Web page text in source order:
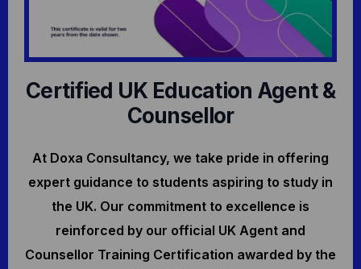
Certified UK Education Agent &
Counsellor
At Doxa Consultancy, we take pride in offering
expert guidance to students aspiring to study in
the UK. Our commitment to excellence is
reinforced by our official UK Agent and
Counsellor Training Certification awarded by the